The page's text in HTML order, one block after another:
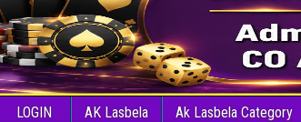
LOGIN AK Lasbela Ak Lasbela Category